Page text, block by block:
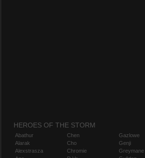
HEROES OF THE STORM
Abathur
Alarak
Alexstrasza
Chen
Cho
Chromie
Gazlowe
Genji
Greymane